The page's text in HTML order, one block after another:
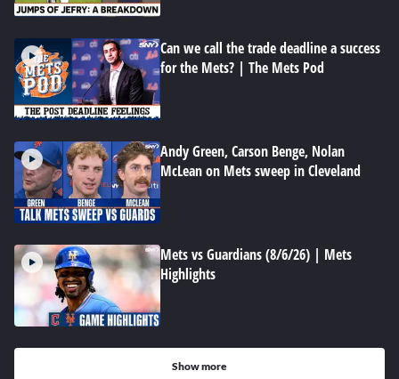
Can we call the trade deadline a success
for the Mets? | The Mets Pod
Andy Green, Carson Benge, Nolan
McLean on Mets sweep in Cleveland
Mets vs Guardians (8/6/26) | Mets
Highlights
Show more